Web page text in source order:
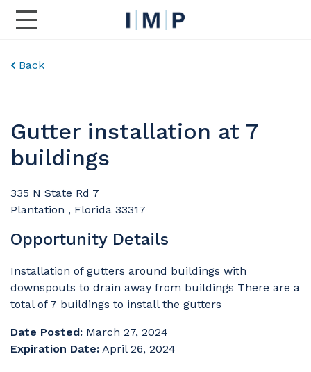
Toggle Main Navigation
Back
Gutter installation at 7
buildings
335 N State Rd 7
Plantation , Florida 33317
Opportunity Details
Installation of gutters around buildings with
downspouts to drain away from buildings There are a
total of 7 buildings to install the gutters
Date Posted: March 27, 2024
Expiration Date: April 26, 2024